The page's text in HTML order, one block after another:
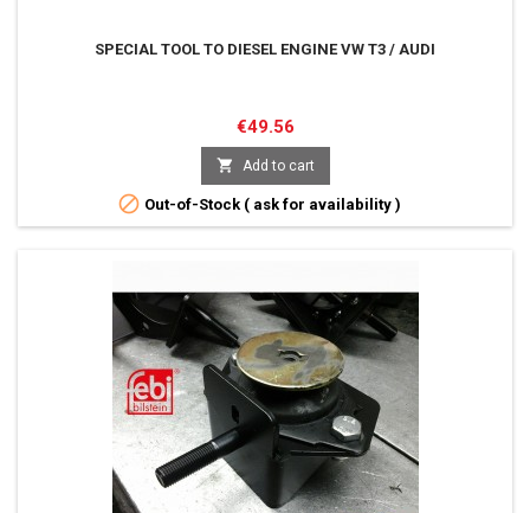
SPECIAL TOOL TO DIESEL ENGINE VW T3 / AUDI
Price
€49.56
 Add to cart
 Out-of-Stock ( ask for availability )